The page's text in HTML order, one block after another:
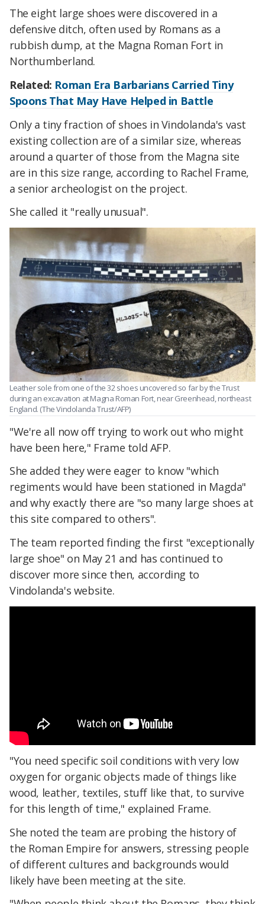
The eight large shoes were discovered in a
defensive ditch, often used by Romans as a
rubbish dump, at the Magna Roman Fort in
Northumberland.
Related: Roman Era Barbarians Carried Tiny
Spoons That May Have Helped in Battle
Only a tiny fraction of shoes in Vindolanda's vast
existing collection are of a similar size, whereas
around a quarter of those from the Magna site
are in this size range, according to Rachel Frame,
a senior archeologist on the project.
She called it "really unusual".
Leather sole from one of the 32 shoes uncovered so far by the Trust
during an excavation at Magna Roman Fort, near Greenhead, northeast
England. (The Vindolanda Trust/AFP)
"We're all now off trying to work out who might
have been here," Frame told AFP.
She added they were eager to know "which
regiments would have been stationed in Magda"
and why exactly there are "so many large shoes at
this site compared to others".
The team reported finding the first "exceptionally
large shoe" on May 21 and has continued to
discover more since then, according to
Vindolanda's website.
"You need specific soil conditions with very low
oxygen for organic objects made of things like
wood, leather, textiles, stuff like that, to survive
for this length of time," explained Frame.
She noted the team are probing the history of
the Roman Empire for answers, stressing people
of different cultures and backgrounds would
likely have been meeting at the site.